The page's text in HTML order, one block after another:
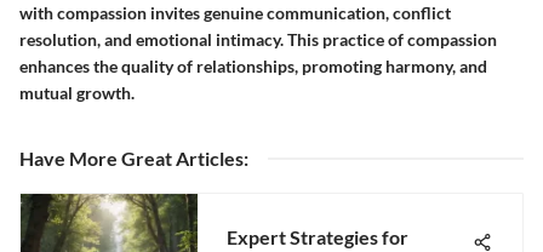
with compassion invites genuine communication, conflict
resolution, and emotional intimacy. This practice of compassion
enhances the quality of relationships, promoting harmony, and
mutual growth.
Have More Great Articles:
Expert Strategies for